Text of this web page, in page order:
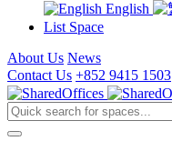
English
List Space
About Us News
Contact Us +852 9415 1503